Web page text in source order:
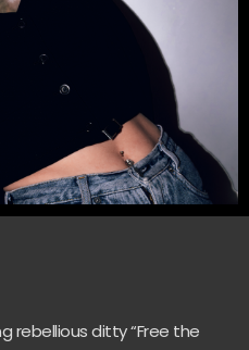
rebellious ditty “Free the